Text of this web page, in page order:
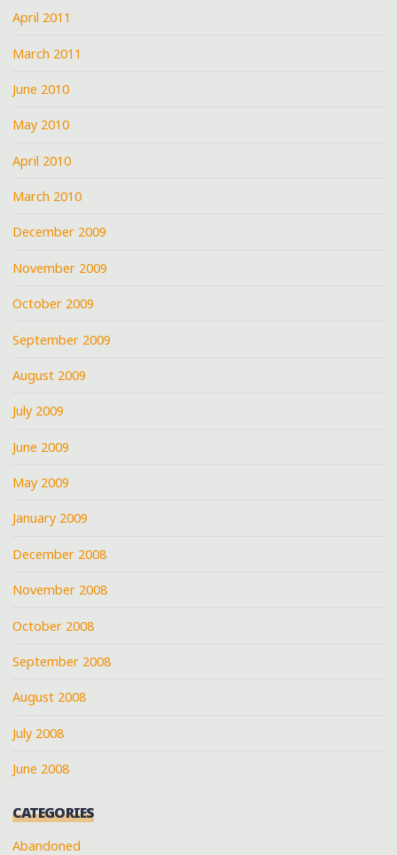
April 2011
March 2011
June 2010
May 2010
April 2010
March 2010
December 2009
November 2009
October 2009
September 2009
August 2009
July 2009
June 2009
May 2009
January 2009
December 2008
November 2008
October 2008
September 2008
August 2008
July 2008
June 2008
CATEGORIES
Abandoned